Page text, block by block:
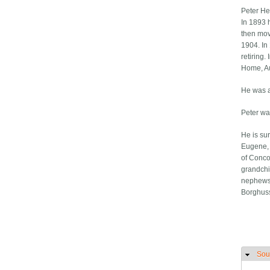
Peter
In 1893
then
1904. In
retiring.
Home,
He was
Peter
He is
of